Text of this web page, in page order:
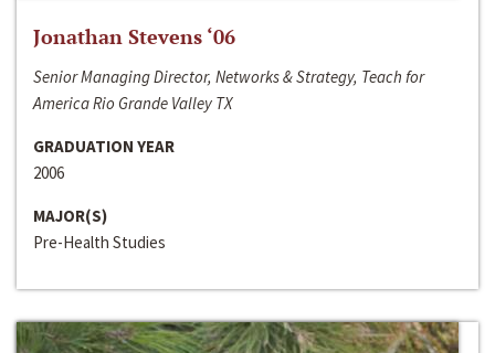
Jonathan Stevens ‘06
Senior Managing Director, Networks & Strategy, Teach for
America Rio Grande Valley TX
GRADUATION YEAR
2006
MAJOR(S)
Pre-Health Studies